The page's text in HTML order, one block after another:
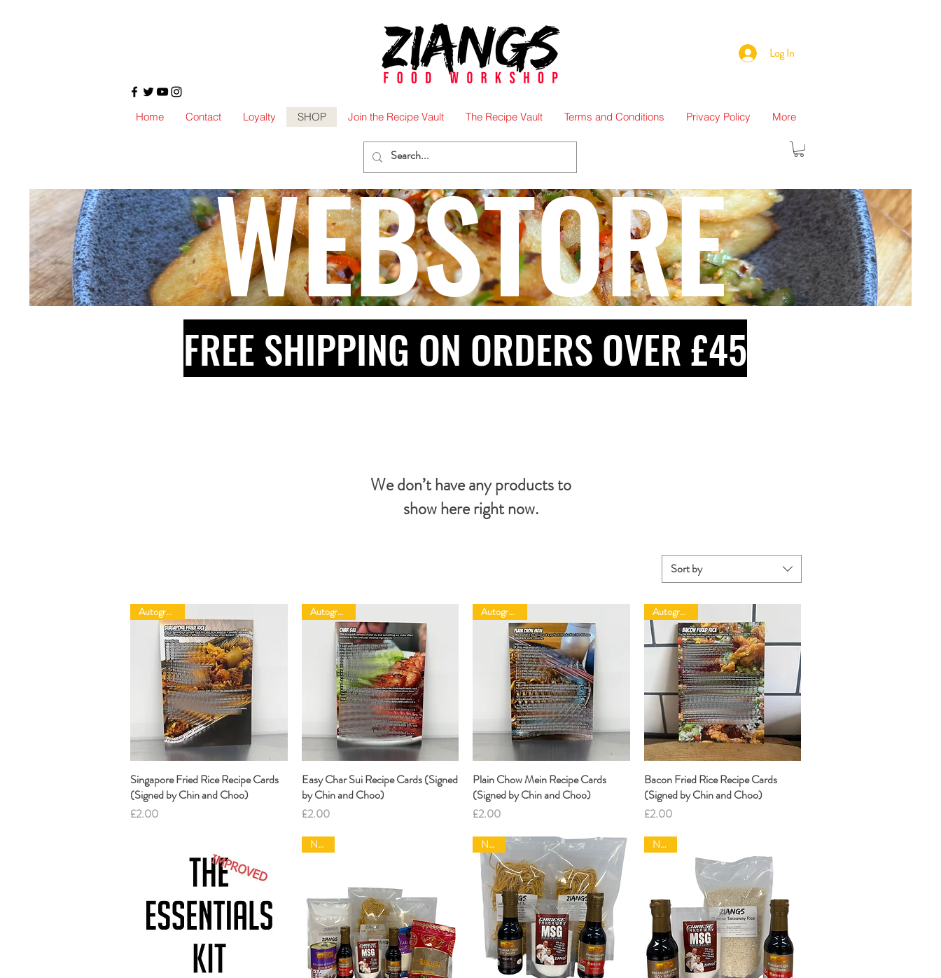
Log In
Home Contact Loyalty SHOP Join the Recipe Vault The Recipe Vault Terms and Conditions Privacy Policy More
WEBSTORE
FREE SHIPPING ON ORDERS OVER £45
We don’t have any products to
show here right now.
Sort by
Quick View
Autographed
Singapore Fried Rice Recipe Cards
(Signed by Chin and Choo)
Price
£2.00
Quick View
Autographed
Easy Char Sui Recipe Cards (Signed
by Chin and Choo)
Price
£2.00
Quick View
Autographed
Plain Chow Mein Recipe Cards
(Signed by Chin and Choo)
Price
£2.00
Quick View
Autographed
Bacon Fried Rice Recipe Cards
(Signed by Chin and Choo)
Price
£2.00
NEW| NEW| NEW|